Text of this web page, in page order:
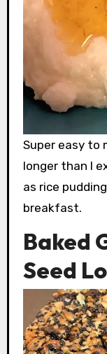
Super easy to
longer than I
as rice
breakfast.
Baked
Seed